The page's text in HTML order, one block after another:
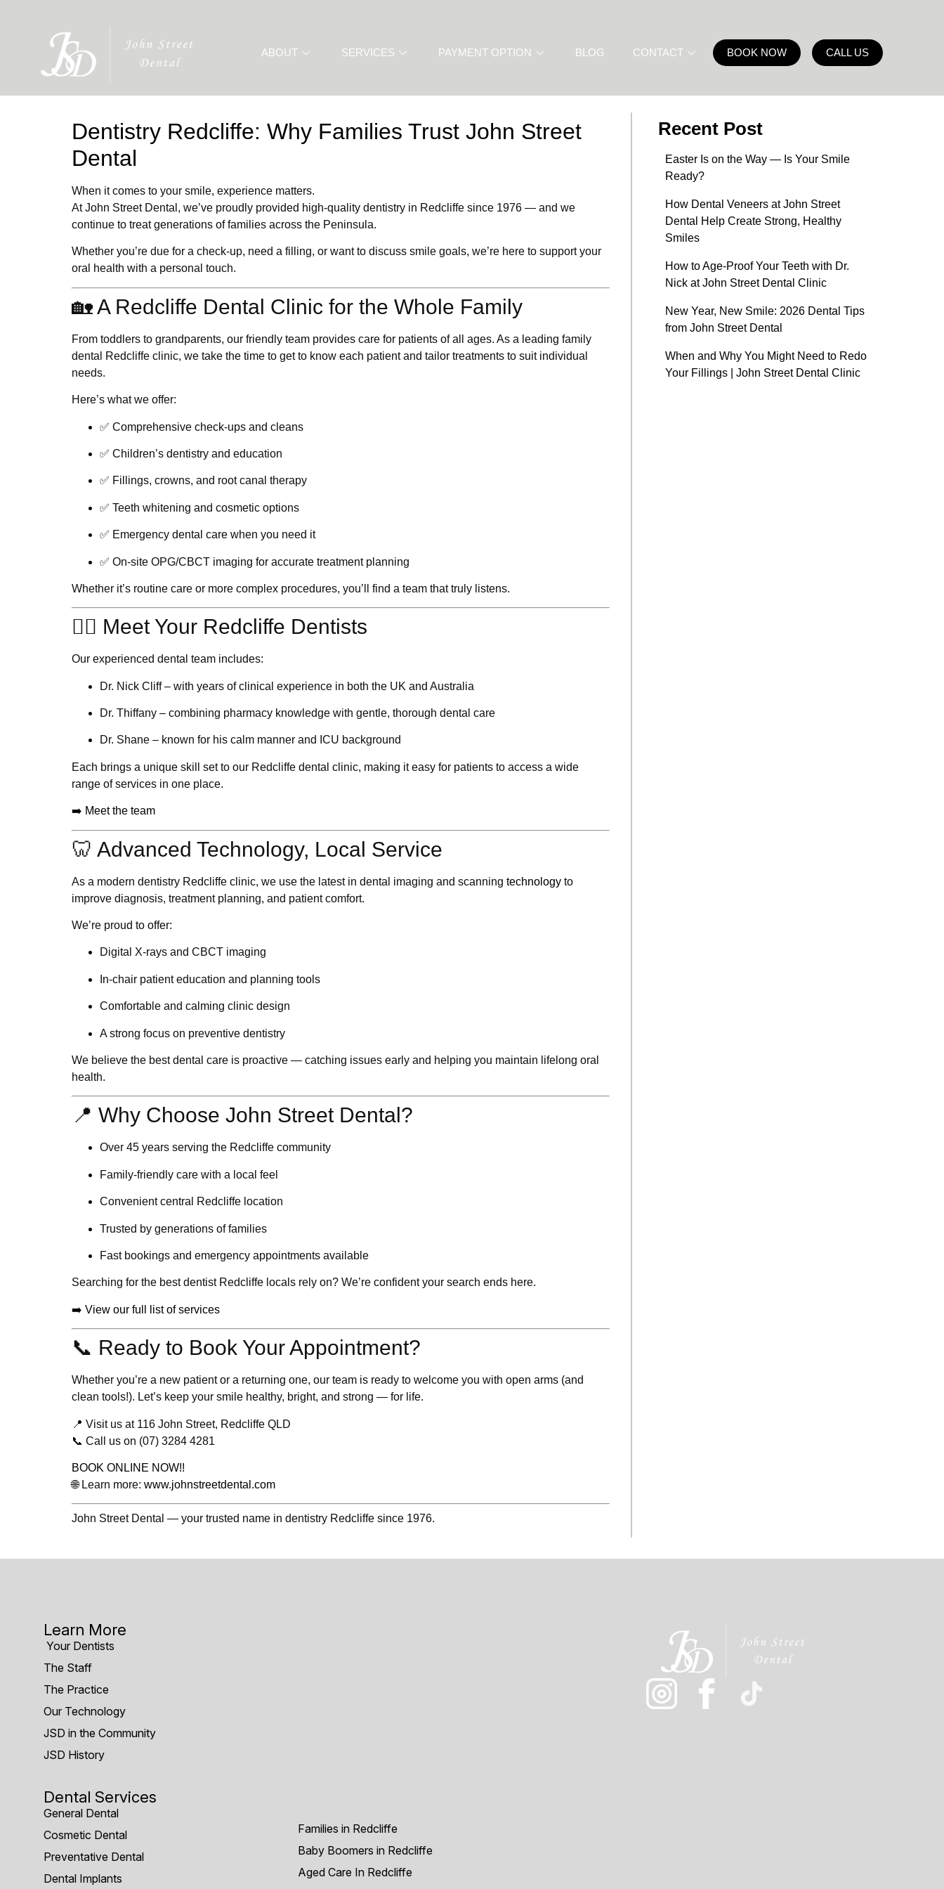
ABOUT SERVICES PAYMENT OPTION BLOG CONTACT BOOK NOW CALL US
Dentistry Redcliffe: Why Families Trust John Street
Dental
When it comes to your smile, experience matters.
AtJohn Street Dental , we’ve proudly provided high-quality dentistry in Redcliffe since 1976 — and we
continue to treat generations of families across the Peninsula.
Whether you’re due for a check-up, need a filling, or want to discuss smile goals, we’re here to support your
oral health with a personal touch.
🏡 A Redcliffe Dental Clinic for the Whole Family
From toddlers to grandparents, our friendly team provides care for patients of all ages. As a leading family
dental Redcliffe clinic, we take the time to get to know each patient and tailor treatments to suit individual
needs.
Here’s what we offer:
✅ Comprehensive check-ups and cleans
✅ Children’s dentistry and education
✅ Fillings, crowns, and root canal therapy
✅ Teeth whitening and cosmetic options
✅ Emergency dental care when you need it
✅ On-site OPG/CBCT imaging for accurate treatment planning
Whether it’s routine care or more complex procedures, you’ll find a team that truly listens.
👩‍⚕️ Meet Your Redcliffe Dentists
Our experienced dental team includes:
Dr. Nick Cliff– with years of clinical experience in both the UK and Australia
Dr. Thiffany – combining pharmacy knowledge with gentle, thorough dental care
Dr. Shane – known for his calm manner and ICU background
Each brings a unique skill set to our Redcliffe dental clinic, making it easy for patients to access a wide
range of services in one place.
➡️ Meet the team
🦷 Advanced Technology, Local Service
As a modern dentistry Redcliffe clinic, we use the latest in dental imaging and scanning technology to
improve diagnosis, treatment planning, and patient comfort.
We’re proud to offer:
Digital X-rays and CBCT imaging
In-chair patient education and planning tools
Comfortable and calming clinic design
A strong focus on preventive dentistry
We believe the best dental care is proactive — catching issues early and helping you maintain lifelong oral
health.
📍 Why Choose John Street Dental?
Over 45 years serving the Redcliffe community
Family-friendly care with a local feel
Convenient central Redcliffe location
Trusted by generations of families
Fast bookings and emergency appointments available
Searching for the best dentist Redcliffe locals rely on? We’re confident your search ends here.
➡️ View our full list of services
📞 Ready to Book Your Appointment?
Whether you’re a new patient or a returning one, our team is ready to welcome you with open arms (and
clean tools!). Let’s keep your smile healthy, bright, and strong — for life.
📍 Visit us at 116 John Street, Redcliffe QLD
📞 Call us on (07) 3284 4281
BOOK ONLINE NOW!!
🌐 Learn more: www.johnstreetdental.com
John Street Dental — your trusted name in dentistry Redcliffe since 1976.
Recent Post
Easter Is on the Way — Is Your Smile
Ready?
How Dental Veneers at John Street
Dental Help Create Strong, Healthy
Smiles
How to Age-Proof Your Teeth with Dr.
Nick at John Street Dental Clinic
New Year, New Smile: 2026 Dental Tips
from John Street Dental
When and Why You Might Need to Redo
Your Fillings | John Street Dental Clinic
Learn More
Your Dentists
The Staff
The Practice
Our Technology
JSD in the Community
JSD History
Dental Services
General Dental
Cosmetic Dental
Preventative Dental
Dental Implants
Families in Redcliffe
Baby Boomers in Redcliffe
Aged Care In Redcliffe